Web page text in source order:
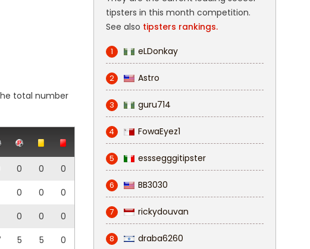
total number
0 0
0
0 0
0
0 0
0
5 5
0
tipsters in this month competition.
See also tipsters rankings.
1 eLDonkay
2 Astro
3 guru714
4 FowaEyez1
5 esssegggitipster
6 BB3030
7 rickydouvan
8 draba6260